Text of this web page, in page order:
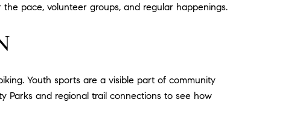
pace, volunteer groups, and regular happenings.
Youth sports are a visible part of community
Parks and regional trail connections to see how